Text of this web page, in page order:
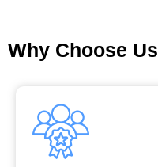
Why Choose Us